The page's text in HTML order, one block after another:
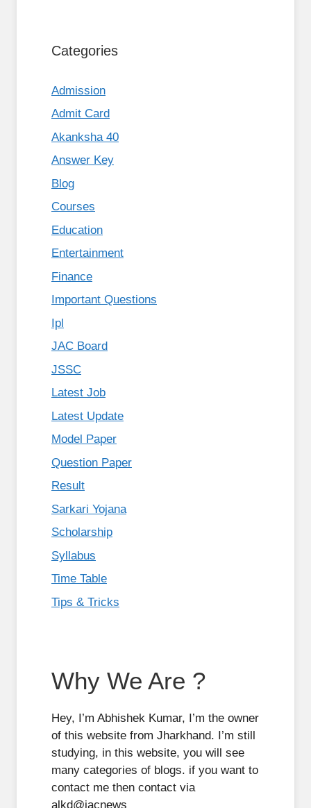
Categories
Admission
Admit Card
Akanksha 40
Answer Key
Blog
Courses
Education
Entertainment
Finance
Important Questions
Ipl
JAC Board
JSSC
Latest Job
Latest Update
Model Paper
Question Paper
Result
Sarkari Yojana
Scholarship
Syllabus
Time Table
Tips & Tricks
Why We Are ?
Hey, I’m Abhishek Kumar, I’m the owner
of this website from Jharkhand. I’m still
studying, in this website, you will see
many categories of blogs. if you want to
contact me then contact via
alkd@jacnews